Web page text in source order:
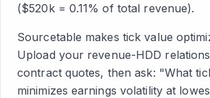
($520k = 0.11% of total revenue).
Sourcetable makes tick value
Upload your revenue-HDD
contract quotes, then ask: "What
minimizes earnings volatility at